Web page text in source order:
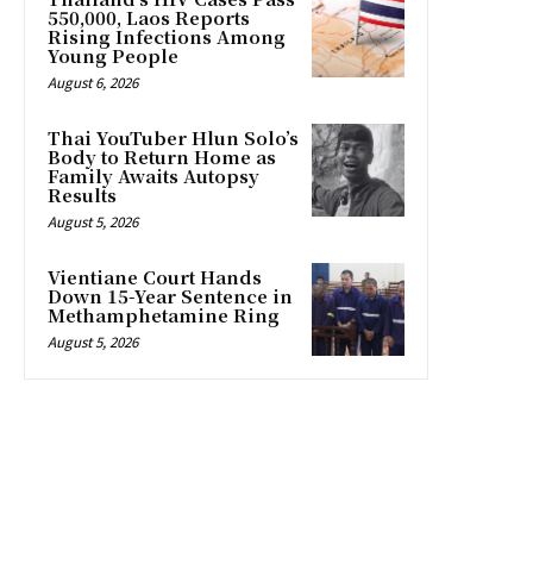
550,000, Laos Reports
Rising Infections Among
Young People
August 6, 2026
Thai YouTuber Hlun Solo’s
Body to Return Home as
Family Awaits Autopsy
Results
August 5, 2026
Vientiane Court Hands
Down 15-Year Sentence in
Methamphetamine Ring
August 5, 2026